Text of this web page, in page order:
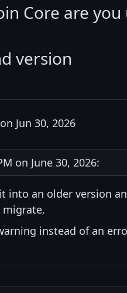
Core are you
version
on Jun 30, 2026
on June 30, 2026:
into an older version
instead of an